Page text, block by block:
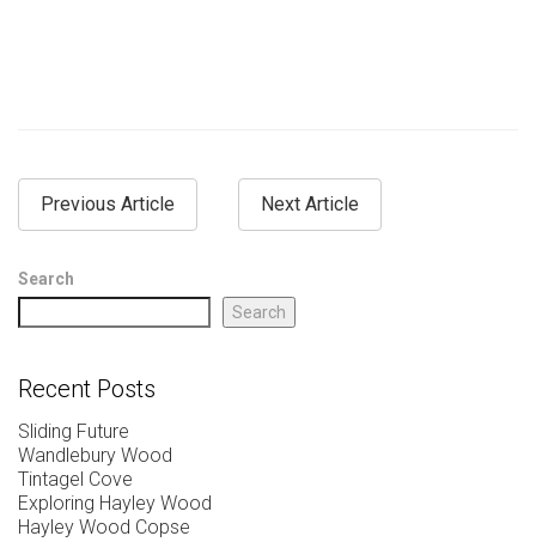
Previous Article Next Article
Search
Search
Recent Posts
Sliding Future
Wandlebury Wood
Tintagel Cove
Exploring Hayley Wood
Hayley Wood Copse